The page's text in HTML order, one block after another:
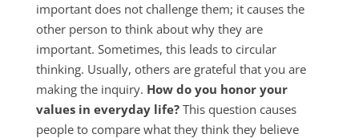
important does not challenge them; it causes the
other person to think about why they are
important. Sometimes, this leads to circular
thinking. Usually, others are grateful that you are
making the inquiry. How do you honor your
values in everyday life?This question causes
people to compare what they think they believe